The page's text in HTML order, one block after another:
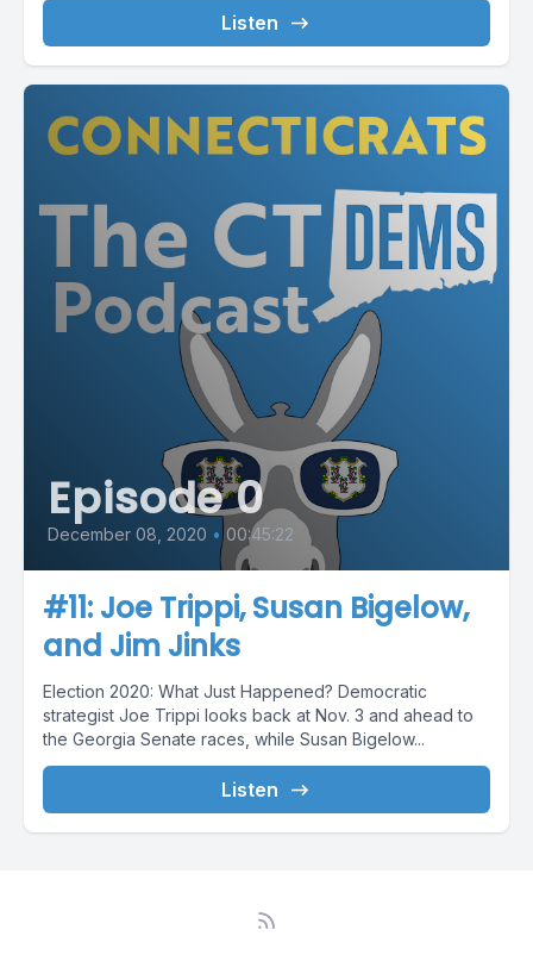
Listen
Episode 0
December 08, 2020 • 00:45:22
#11: Joe Trippi, Susan Bigelow,
and Jim Jinks
Election 2020: What Just Happened? Democratic
strategist Joe Trippi looks back at Nov. 3 and ahead to
the Georgia Senate races, while Susan Bigelow...
Listen